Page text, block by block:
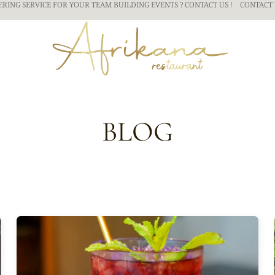
SERVICE FOR YOUR TEAM BUILDINGEVENTS ? CONTACT US ! CONTACT
BLOG